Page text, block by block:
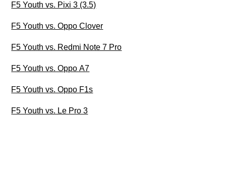
F5 Youth vs. Pixi 3 (3.5)
F5 Youth vs. Oppo Clover
F5 Youth vs. Redmi Note 7 Pro
F5 Youth vs. Oppo A7
F5 Youth vs. Oppo F1s
F5 Youth vs. Le Pro 3